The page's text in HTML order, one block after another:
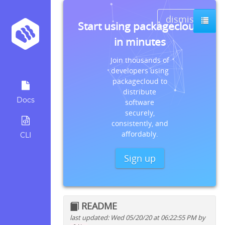
Docs
CLI
dismiss
Start using packagecloud
in minutes
Join thousands of
developers using
packagecloud to
distribute
software
securely,
consistently, and
affordably.
Sign up
README
last updated: Wed 05/20/20 at 06:22:55 PM by
Quick install instructions for: